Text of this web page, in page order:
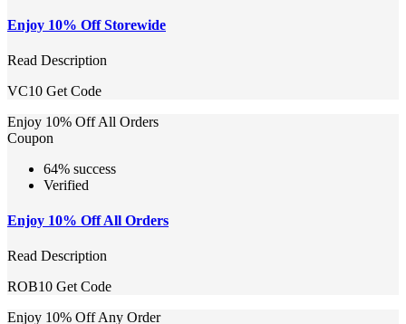
Enjoy 10% Off Storewide
Read Description
VC10 Get Code
Enjoy 10% Off All Orders
Coupon
64% success
Verified
Enjoy 10% Off All Orders
Read Description
ROB10 Get Code
Enjoy 10% Off Any Order